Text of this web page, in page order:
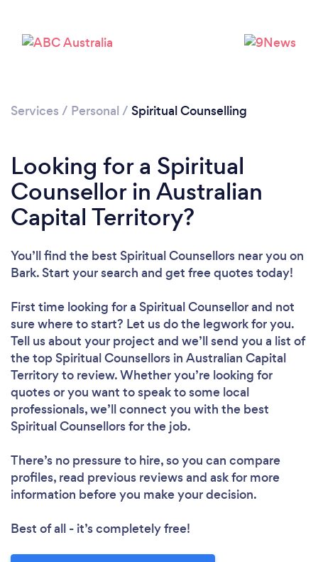
Services / Personal / Spiritual Counselling
Looking for a Spiritual
Counsellor in Australian
Capital Territory?
You’ll find the best Spiritual Counsellors near you on
Bark. Start your search and get free quotes today!
First time looking for a Spiritual Counsellorand not
sure where to start? Let us do the legwork for you.
Tell us about your project and we’ll send you a list of
the top Spiritual Counsellors in Australian Capital
Territory to review. Whether you’re looking for
quotes or you want to speak to some local
professionals, we’ll connect you with the best
Spiritual Counsellors for the job.
There’s no pressure to hire, so you can compare
profiles, read previous reviews and ask for more
information before you make your decision.
Best of all - it’s completely free!